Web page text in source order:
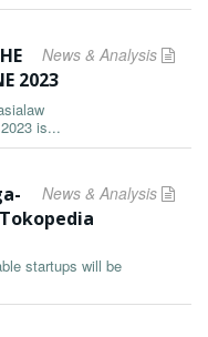
News & Analysis
2023
is...
News & Analysis
startups will be